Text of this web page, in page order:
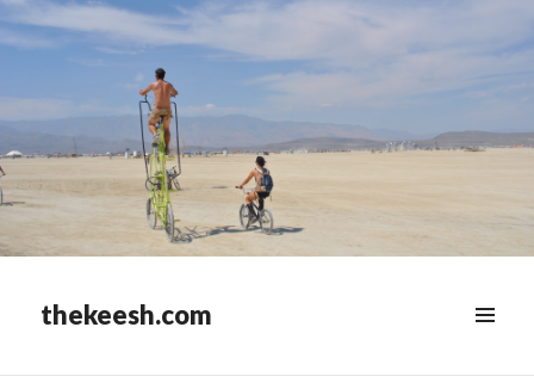
thekeesh.com
WIDGETS